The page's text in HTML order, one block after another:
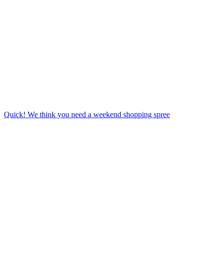
Quick! We think you need a weekend shopping spree